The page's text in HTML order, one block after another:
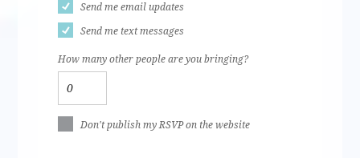
Send me email updates
Send me text messages
How many other people are you bringing?
Don't publish my RSVP on the website